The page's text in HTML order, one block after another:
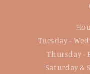
Tuesday -
Thursday -
Saturday &